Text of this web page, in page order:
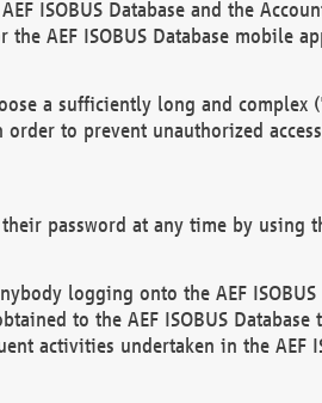
ISOBUS Database and the
AEF ISOBUS Database mobile
a sufficiently long and
to prevent unauthorized
their password at any time by
logging onto the AEF
to the AEF ISOBUS
activities undertaken in the AEF